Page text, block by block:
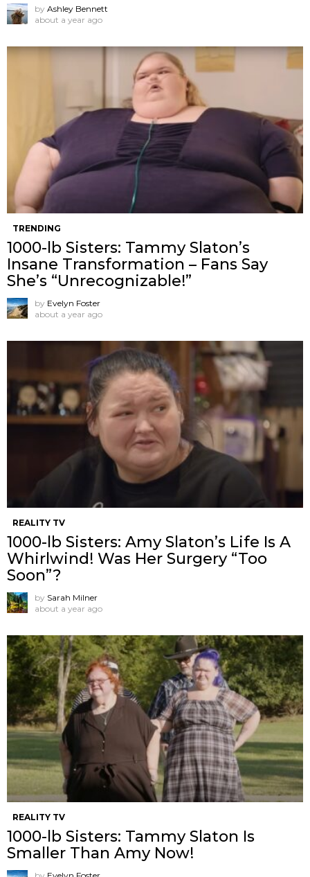
by Ashley Bennett
about a year ago
TRENDING
1000-lb Sisters: Tammy Slaton’s
Insane Transformation – Fans Say
She’s “Unrecognizable!”
by Evelyn Foster
about a year ago
REALITY TV
1000-lb Sisters: Amy Slaton’s Life Is A
Whirlwind! Was Her Surgery “Too
Soon”?
by Sarah Milner
about a year ago
REALITY TV
1000-lb Sisters: Tammy Slaton Is
Smaller Than Amy Now!